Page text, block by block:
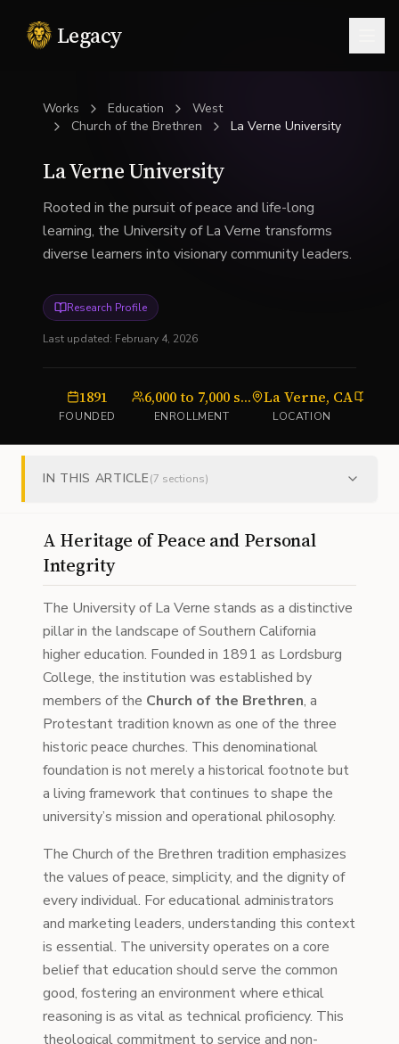
Legacy
Works Education
West
Church of the Brethren
La Verne University
La Verne University
Rooted in the pursuit of peace and life-long
learning, the University of La Verne transforms
diverse learners into visionary community leaders.
Research Profile
Last updated: February 4, 2026
1891
FOUNDED
6,000 to 7,000 students
ENROLLMENT
La Verne, CA
LOCATION
IN THIS ARTICLE(7 sections)
A Heritage of Peace and Personal
Integrity
The University of La Verne stands as a distinctive
pillar in the landscape of Southern California
higher education. Founded in 1891 as Lordsburg
College, the institution was established by
members of the Church of the Brethren, a
Protestant tradition known as one of the three
historic peace churches. This denominational
foundation is not merely a historical footnote but
a living framework that continues to shape the
university’s mission and operational philosophy.
The Church of the Brethren tradition emphasizes
the values of peace, simplicity, and the dignity of
every individual. For educational administrators
and marketing leaders, understanding this context
is essential. The university operates on a core
belief that education should serve the common
good, fostering an environment where ethical
reasoning is as vital as technical proficiency. This
theological commitment to service and non-